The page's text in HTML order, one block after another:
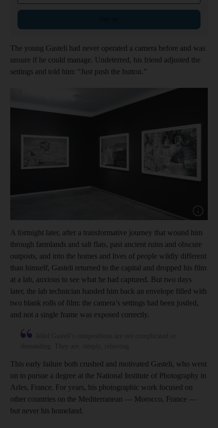
The young Gasteli had never operated a camera before and was
unsure if he could manage. Undeterred, his friend adjusted the
settings and told him: “Just push the button.”
Show
A fortnight later, after a transformative journey that wound him
through farmlands and salt flats, past ancient ruins and obscure
outposts, and into the homes and lives of people wildly different
than himself, Gasteli returned to the capital and dropped his film
at a lab, anxious to see what he had captured. But two days
later, the lab technician handed him back an envelope filled with
two blank rolls of film: the camera’s settings had been jostled,
and not a single frame was exposed correctly.
This early failure both crushed and motivated Gasteli, who went
on to pursue a degree at the National Institute of Photography in
Arles, France. For years, his photographic work focused on
other countries on the Mediterranean — Morocco, France —
but never his homeland.